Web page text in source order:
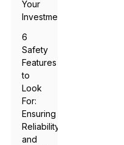
Your
Investment
6
Safety
Features
to
Look
For:
Ensuring
Reliability
and